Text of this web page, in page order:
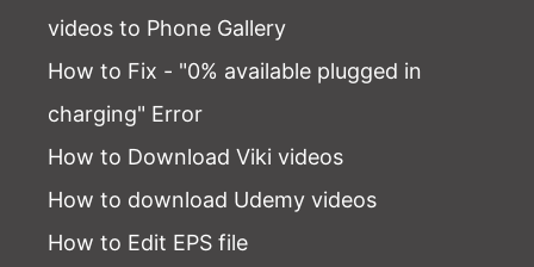
videos to Phone Gallery
How to Fix - "0% available plugged in
charging" Error
How to Download Viki videos
How to download Udemy videos
How to Edit EPS file